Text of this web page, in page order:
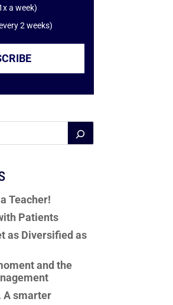
a week)
2 weeks)
Teacher!
Patients
as Diversified as
and the
A smarter